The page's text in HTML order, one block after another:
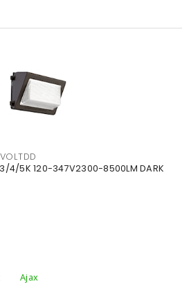
3/4/5K 120-347V2300-8500LM DARK
Ajax